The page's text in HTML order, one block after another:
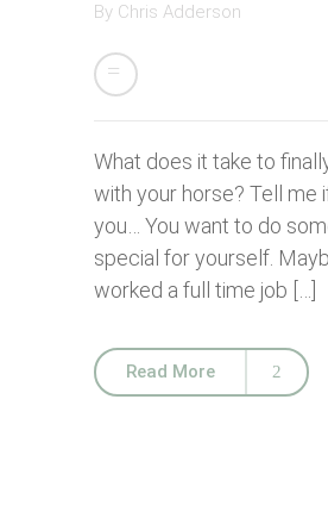
By Chris Adderson
What does it take to
with your horse? Tell me
you… You want to do
special for yourself.
worked a full time job […]
Read More